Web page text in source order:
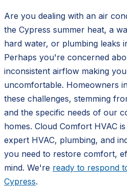
Are you dealing with an air
the Cypress summer heat, a
hard water, or plumbing leaks
Perhaps you're concerned
inconsistent airflow making
uncomfortable. Homeowners
these challenges, stemming
and the specific needs of our
homes. Cloud Comfort HVAC
expert HVAC, plumbing, and
you need to restore comfort,
mind. We're ready to respond
Cypress.